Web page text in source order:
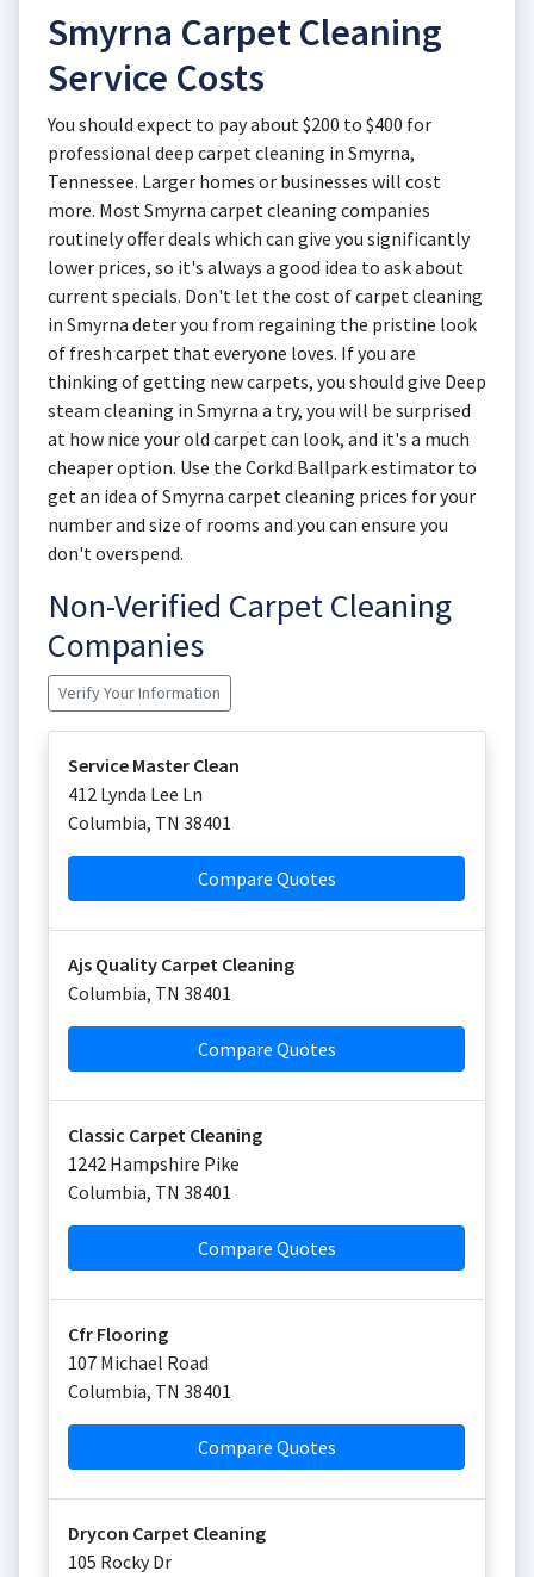
Smyrna Carpet Cleaning
Service Costs
You should expect to pay about $200 to $400 for
professional deep carpet cleaning in Smyrna,
Tennessee. Larger homes or businesses will cost
more. Most Smyrna carpet cleaning companies
routinely offer deals which can give you significantly
lower prices, so it's always a good idea to ask about
current specials. Don't let the cost of carpet cleaning
in Smyrna deter you from regaining the pristine look
of fresh carpet that everyone loves. If you are
thinking of getting new carpets, you should give Deep
steam cleaning in Smyrna a try, you will be surprised
at how nice your old carpet can look, and it's a much
cheaper option. Use the Corkd Ballpark estimator to
get an idea of Smyrna carpet cleaning prices for your
number and size of rooms and you can ensure you
don't overspend.
Non-Verified Carpet Cleaning
Companies
Verify Your Information
Service Master Clean
412 Lynda Lee Ln
Columbia, TN 38401
Compare Quotes
Ajs Quality Carpet Cleaning
Columbia, TN 38401
Compare Quotes
Classic Carpet Cleaning
1242 Hampshire Pike
Columbia, TN 38401
Compare Quotes
Cfr Flooring
107 Michael Road
Columbia, TN 38401
Compare Quotes
Drycon Carpet Cleaning
105 Rocky Dr